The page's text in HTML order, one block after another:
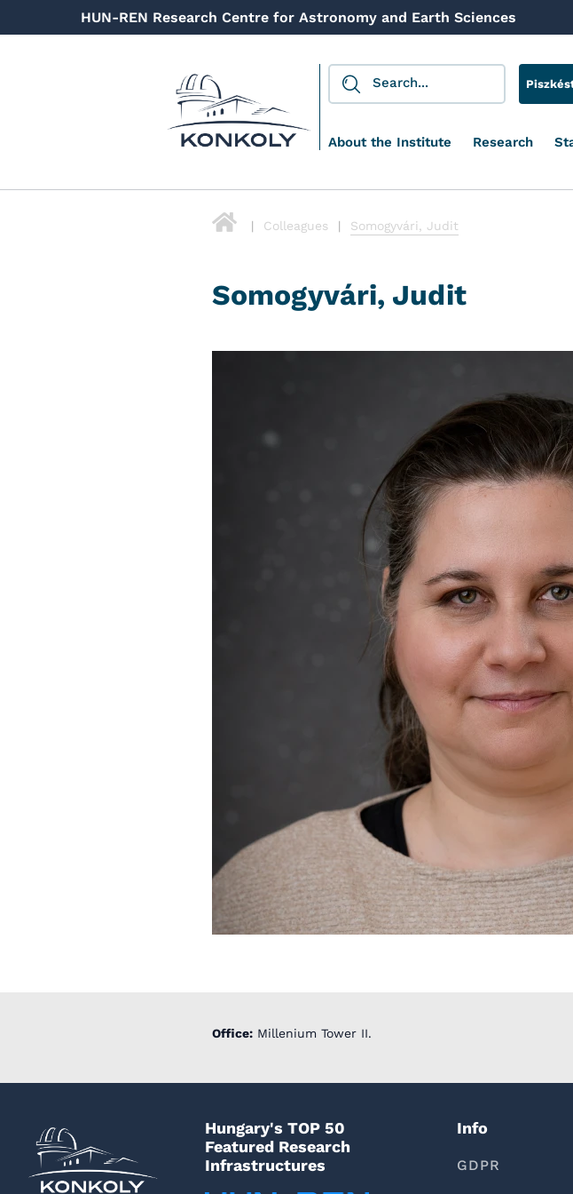
HUN-REN Research Centre for Astronomy and Earth Sciences
About the Institute Research
Colleagues Somogyvári, Judit
Somogyvári, Judit
Office: Millenium Tower II.
Hungary's TOP 50
Featured Research
Infrastructures
Info
GDPR